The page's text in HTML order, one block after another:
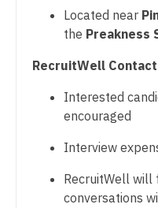
Radiology - Breast
Radiology -
Radiology - MSK
Radiology -
Sleep Medicine
Nurse Practitioner -
Nurse Practitioner -
Nurse Practitioner -
Nurse Practitioner -
Nurse Practitioner -
Located near
the Preakness
RecruitWell
Interested
encouraged
Interview
RecruitWell will
conversations